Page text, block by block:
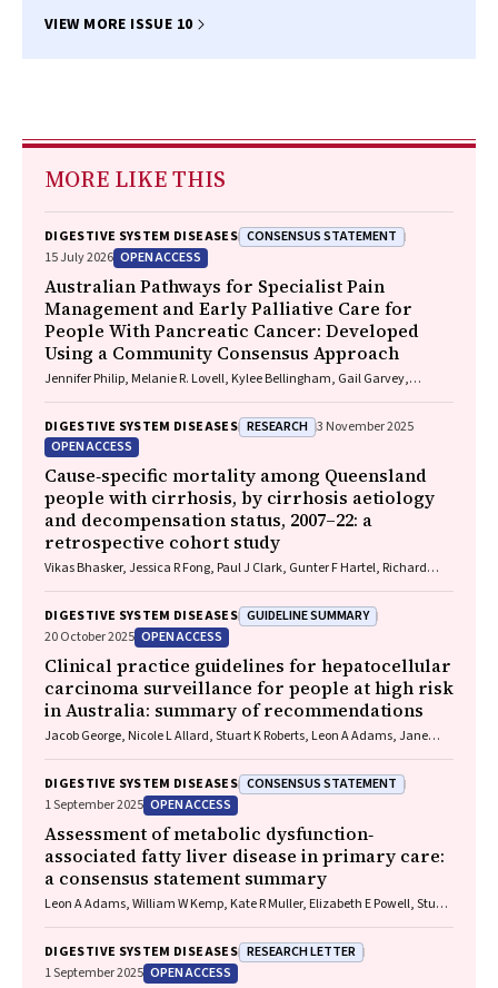
VIEW MORE ISSUE 10
MORE LIKE THIS
DIGESTIVE SYSTEM DISEASES CONSENSUS STATEMENT
15 July 2026 OPEN ACCESS
Australian Pathways for Specialist Pain
Management and Early Palliative Care for
People With Pancreatic Cancer: Developed
Using a Community Consensus Approach
Jennifer Philip, Melanie R. Lovell, Kylee Bellingham, Gail Garvey,
Vivienne Milch, Dorothy Keefe, Katrina Anderson, James Lawson, Meinir
Krishnasamy
DIGESTIVE SYSTEM DISEASES RESEARCH 3 November 2025
OPEN ACCESS
Cause‐specific mortality among Queensland
people with cirrhosis, by cirrhosis aetiology
and decompensation status, 2007–22: a
retrospective cohort study
Vikas Bhasker, Jessica R Fong, Paul J Clark, Gunter F Hartel, Richard
DIGESTIVE SYSTEM DISEASES GUIDELINE SUMMARY
20 October 2025 OPEN ACCESS
Clinical practice guidelines for hepatocellular
carcinoma surveillance for people at high risk
in Australia: summary of recommendations
Jacob George, Nicole L Allard, Stuart K Roberts, Leon A Adams, Jane
Mahady, Rosalie Altus, Catherine Brown, David C Fry, Belinda
Greenwood‐Smith, Natali Smud, Patricia C Valery, Nafisa Yussf, Kate
Broun, Denise Campbell, Karen Canfell, Chelsea Carle Harrison, Victoria
Freeman, Paul Grogan, Catherine Holliday, Suzanne Hughes, Anna
Kelly, Cathelijne Kemenade, Claire Latumahina, Amanda McAtamney,
Megan Varlow, Joachim Worthington, Susan Yuill, Eleonora Feletto
DIGESTIVE SYSTEM DISEASES CONSENSUS STATEMENT
1 September 2025 OPEN ACCESS
Assessment of metabolic dysfunction‐
associated fatty liver disease in primary care:
a consensus statement summary
Leon A Adams, William W Kemp, Kate R Muller, Elizabeth E Powell, Stuart
Emery, Samantha L Hocking, Graham R Jones, John S Lubel, Sinead
Sheils, Stephen M Twigg, Gerald F Watts, Jacob George
DIGESTIVE SYSTEM DISEASES RESEARCH LETTER
1 September 2025 OPEN ACCESS